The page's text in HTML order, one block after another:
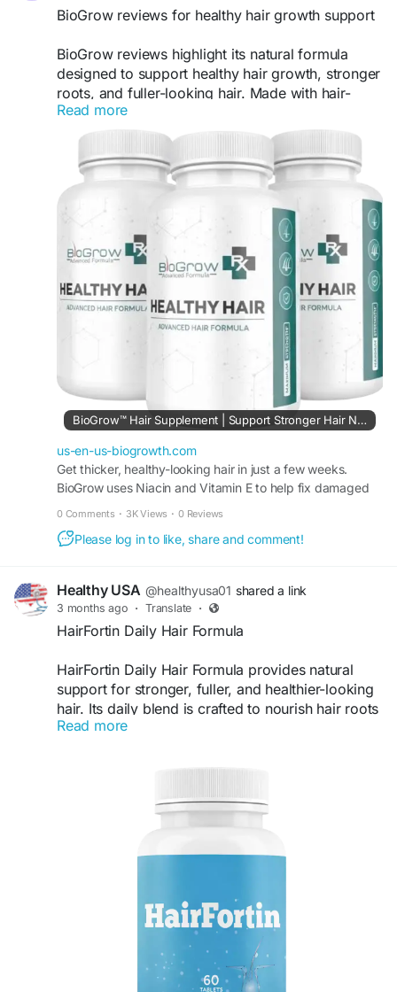
BioGrow reviews for healthy hair growth support
BioGrow reviews highlight its natural formula
designed to support healthy hair growth, stronger
roots, and fuller-looking hair. Made with hair-
friendly nutrients and botanical ingredients,
BioGrow may help improve scalp health and
reduce hair thinning when used consistently as
part of a daily wellness routine.
Visit Us - https://us-en-us-biogrowth.com
#BioGrow #HairGrowthSupport
#HealthyHair
#HairCareSupplement #HairWellness
#StrongerHair
#HairGrowthFormula
#NaturalHairCare #ScalpHealth #HairSupport
Read more
BioGrow™ Hair Supplement | Support Stronger Hair Naturally
us-en-us-biogrowth.com
Get thicker, healthy-looking hair in just a few weeks.
BioGrow uses Niacin and Vitamin E to help fix damaged
0 Comments · 3K Views · 0 Reviews
Please log in to like, share and comment!
Healthy USA @healthyusa01 shared a link
3 months ago · Translate ·
HairFortin Daily Hair Formula
HairFortin Daily Hair Formula provides natural
support for stronger, fuller, and healthier-looking
hair. Its daily blend is crafted to nourish hair roots
while helping maintain shine and thickness. Users
choose HairFortin for consistent support and
https://us-us-us-hairfortin.com/
#NaturalBeauty #HairCareEssentials
#HairLifestyle
Read more